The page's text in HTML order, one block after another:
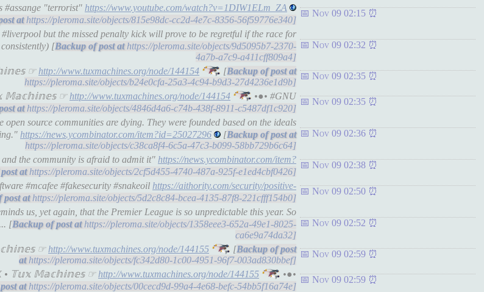
#assange "terrorist" https://www.youtube.com/watch?v=1DIW1ELm_ZA
https://pleroma.site/objects/815e98dc-cc2d-4e7c-8356-56f59776e340]
Nov 09 02:15
but the missed penalty kick will prove to be regretful if the race for
[
https://pleroma.site/objects/9d5095b7-2370-
4a7b-a7c9-a411cff809a4]
Nov 09 02:32
☞ http://www.tuxmachines.org/node/144154
[
https://pleroma.site/objects/b24e0cfa-25a3-4c94-b9d3-27d4236e1d9b]
Nov 09 02:35
𝕄𝕒𝕔𝕙𝕚𝕟𝕖𝕤 ☞ http://www.tuxmachines.org/node/144154
•●• #GNU
https://pleroma.site/objects/4846d4a6-c74b-438f-8911-c5487df1c920]
Nov 09 02:35
source communities are dying. They were founded based on the ideals
https://news.ycombinator.com/item?id=25027296
[
https://pleroma.site/objects/c38ca8f4-6c5a-47c3-b099-58bb729b6c64]
Nov 09 02:36
the community is afraid to admit it" https://news.ycombinator.com/item?
https://pleroma.site/objects/2cf5d455-4740-487a-925f-e1ed4cbf0426]
Nov 09 02:38
#mcafee #fakesecurity #snakeoil https://aithority.com/security/positive-
https://pleroma.site/objects/5d2c8c84-bcea-4135-87f8-221cfff154b0]
Nov 09 02:50
us, yet again, that the Premier League is so unpredictable this year. So
[
https://pleroma.site/objects/1358eee3-652a-49e1-8025-
ca6e9a74da32]
Nov 09 02:52
☞ http://www.tuxmachines.org/node/144155
[
https://pleroma.site/objects/fc342d80-1c00-4951-96f7-003ad830bbef]
Nov 09 02:59
• 𝕋𝕦𝕩 𝕄𝕒𝕔𝕙𝕚𝕟𝕖𝕤 ☞ http://www.tuxmachines.org/node/144155
•●•
https://pleroma.site/objects/00cecd9d-99a4-4e68-befc-54bb5f16a74e]
Nov 09 02:59